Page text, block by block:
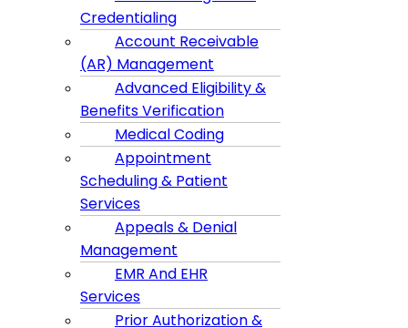
Credentialing
Account Receivable
(AR) Management
Advanced Eligibility &
Benefits Verification
Medical Coding
Appointment
Scheduling & Patient
Services
Appeals & Denial
Management
EMR And EHR
Services
Prior Authorization &